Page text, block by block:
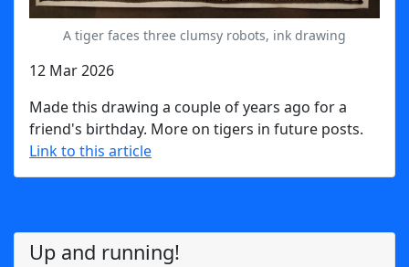
A tiger faces three clumsy robots, ink drawing
12 Mar 2026
Made this drawing a couple of years ago for a
friend's birthday. More on tigers in future posts.
Link to this article
Up and running!